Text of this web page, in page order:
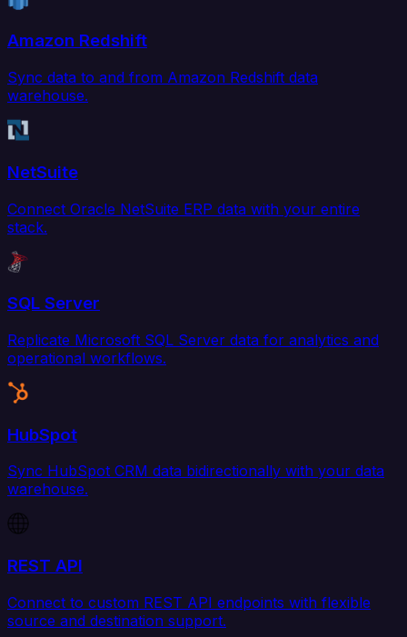
Amazon Redshift
Sync data to and from Amazon Redshift data
warehouse.
NetSuite
Connect Oracle NetSuite ERP data with your entire
stack.
SQL Server
Replicate Microsoft SQL Server data for analytics and
operational workflows.
HubSpot
Sync HubSpot CRM data bidirectionally with your data
warehouse.
REST API
Connect to custom REST API endpoints with flexible
source and destination support.